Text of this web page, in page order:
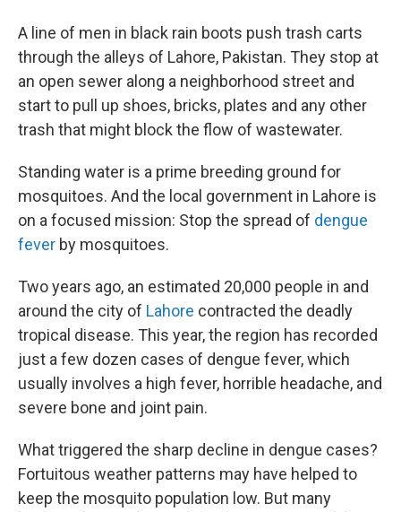
A line of men in black rain boots push trash carts
through the alleys of Lahore, Pakistan. They stop at
an open sewer along a neighborhood street and
start to pull up shoes, bricks, plates and any other
trash that might block the flow of wastewater.
Standing water is a prime breeding ground for
mosquitoes. And the local government in Lahore is
on a focused mission: Stop the spread of dengue
fever by mosquitoes.
Two years ago, an estimated 20,000 people in and
around the city of Lahore contracted the deadly
tropical disease. This year, the region has recorded
just a few dozen cases of dengue fever, which
usually involves a high fever, horrible headache, and
severe bone and joint pain.
What triggered the sharp decline in dengue cases?
Fortuitous weather patterns may have helped to
keep the mosquito population low. But many